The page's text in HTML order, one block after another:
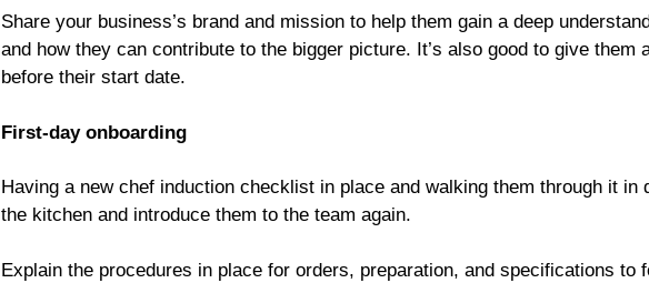
Share your business’s brand and mission to help them gain a deep
and how they can contribute to the bigger picture. It’s also good to give them
before their start date.
First-day onboarding
Having a new chef induction checklist in place and walking them through it in
the kitchen and introduce them to the team again.
Explain the procedures in place for orders, preparation, and specifications to